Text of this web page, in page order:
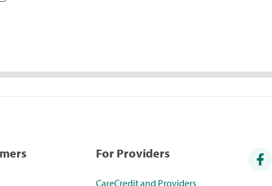
For Providers
CareCredit and Providers